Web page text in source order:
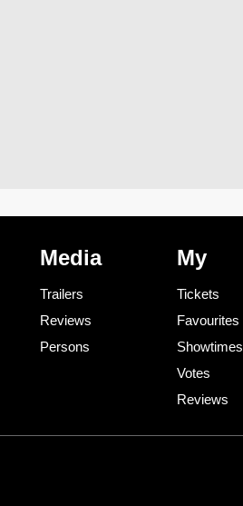
Media
Trailers
Reviews
Persons
My
Tickets
Favourites
Showtimes
Votes
Reviews